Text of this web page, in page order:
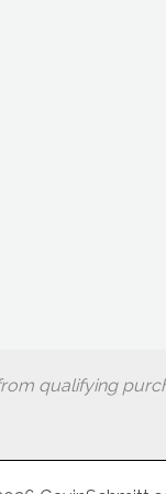
qualifying